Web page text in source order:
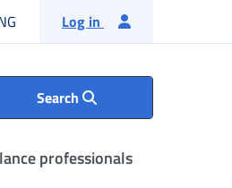
English language
Log in
Search
professionals